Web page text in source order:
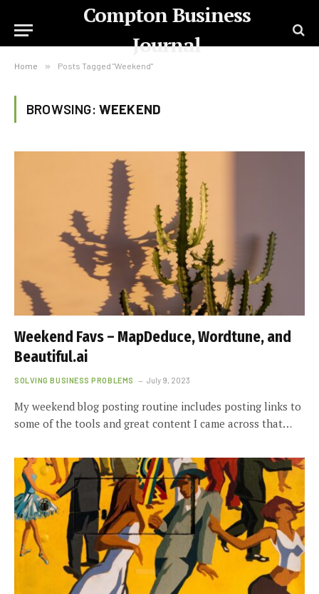
Compton Business
Journal
Home » Posts Tagged "Weekend"
BROWSING: WEEKEND
Weekend Favs – MapDeduce, Wordtune, and
Beautiful.ai
SOLVING BUSINESS PROBLEMS July 9, 2023
My weekend blog posting routine includes posting links to
some of the tools and great content I came across that…